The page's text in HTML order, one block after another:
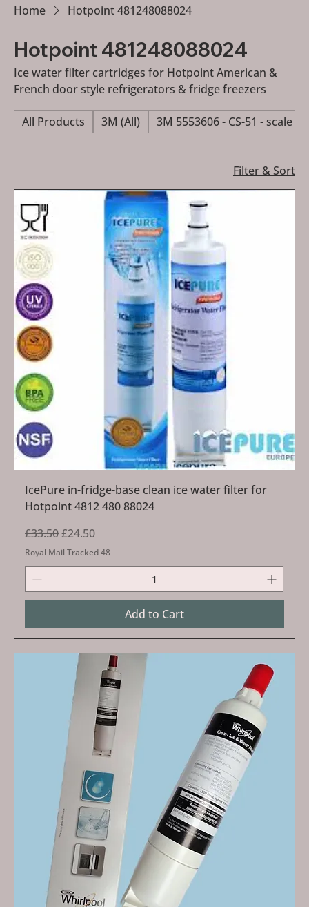
Home Hotpoint 481248088024
Hotpoint 481248088024
Ice water filter cartridges for Hotpoint American &
French door style refrigerators & fridge freezers
All Products 3M (All) 3M 5553606 - CS-51 - scale
Filter & Sort
IcePure in-fridge-base clean ice water filter for
Hotpoint 4812 480 88024
Regular Price
£33.50Sale Price
£24.50
Royal Mail Tracked 48
Add to Cart